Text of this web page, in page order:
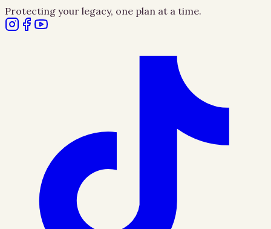
Protecting your legacy, one plan at a time.